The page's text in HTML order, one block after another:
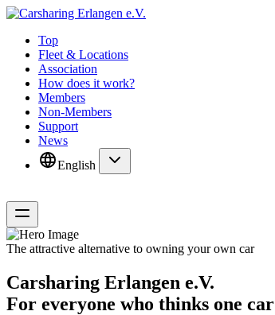
Top
Fleet & Locations
Association
How does it work?
Members
Non-Members
Support
News
English
The attractive alternative to owning your own car
Carsharing Erlangen e.V.
For everyone who thinks one